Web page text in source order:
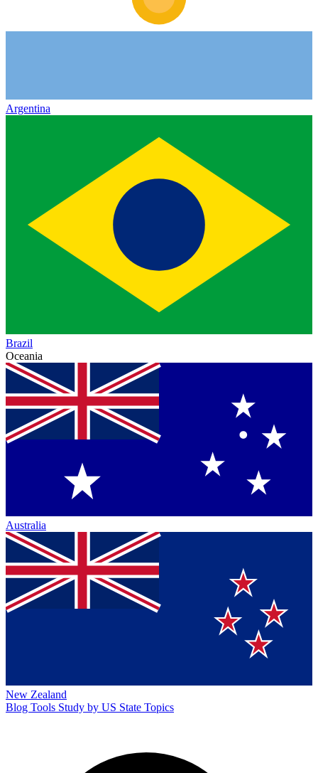
Argentina
Brazil
Oceania
Australia
New Zealand
Blog Tools Study by US State Topics